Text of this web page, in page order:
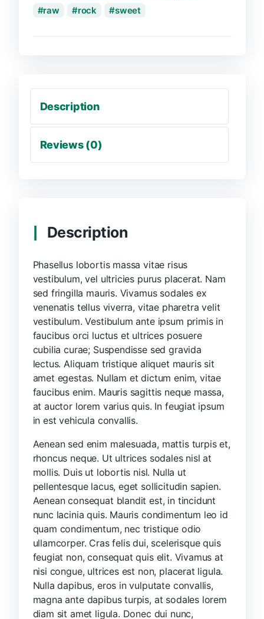
raw
rock sweet
Description
Reviews (0)
Description
Phasellus lobortis massa vitae risus
vestibulum, vel ultricies purus placerat. Nam
sed fringilla mauris. Vivamus sodales ex
venenatis tellus viverra, vitae pharetra velit
vestibulum. Vestibulum ante ipsum primis in
faucibus orci luctus et ultrices posuere
cubilia curae; Suspendisse sed gravida
lectus. Aliquam tristique aliquet mauris sit
amet egestas. Nullam et dictum enim, vitae
faucibus enim. Mauris sagittis neque massa,
at auctor lorem varius quis. In feugiat ipsum
in est vehicula convallis.
Aenean sed enim malesuada, mattis turpis et,
rhoncus neque. Ut ultrices sodales nisl at
mollis. Duis ut lobortis nisl. Nulla ut
pellentesque lacus, eget sollicitudin sapien.
Aenean consequat blandit est, in tincidunt
nunc lacinia quis. Mauris condimentum leo id
quam condimentum, nec tristique odio
ullamcorper. Cras felis dui, scelerisque quis
feugiat non, consequat quis elit. Vivamus at
nisi congue, ultrices est non, placerat ligula.
Nulla dapibus, eros in vulputate convallis,
magna ante dapibus turpis, at sodales lorem
diam sit amet ligula. Donec dui nunc,